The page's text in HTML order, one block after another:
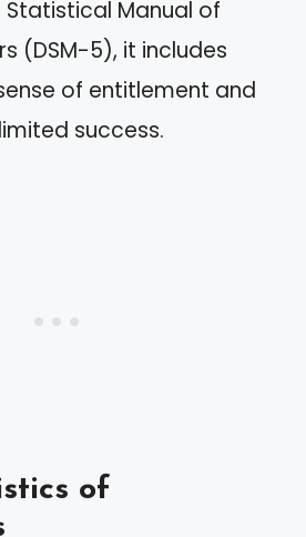
Manual of
(DSM-5), it includes
of entitlement and
success.
of